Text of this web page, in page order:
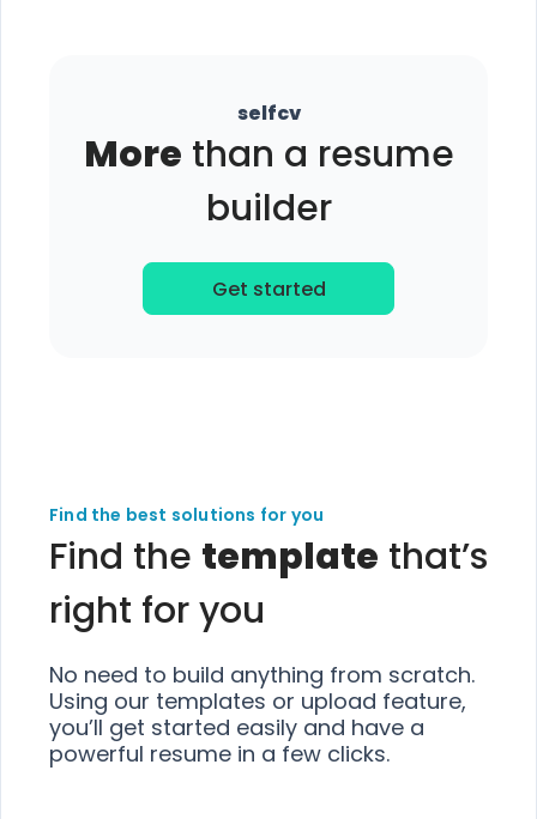
selfcv
More than a resume
builder
Get started
Find the best solutions for you
Find the template that’s
right for you
No need to build anything from scratch.
Using our templates or upload feature,
you’ll get started easily and have a
powerful resume in a few clicks.